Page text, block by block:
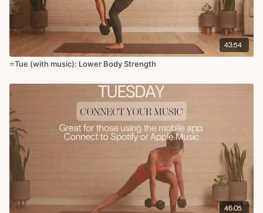
43:54
⭐️Tue (with music): Lower Body Strength
46:05